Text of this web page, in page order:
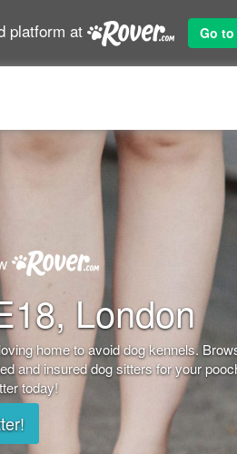
platform at Go to
London
home to avoid dog kennels.
and insured dog sitters for your
today!